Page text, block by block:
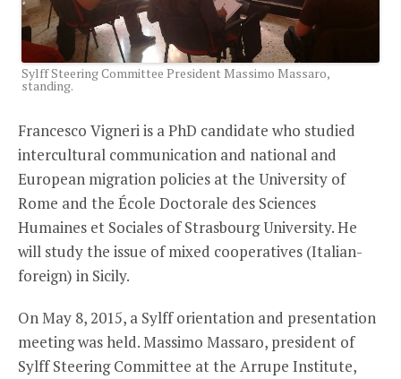
Sylff Steering Committee President Massimo Massaro,
standing.
Francesco Vigneri is a PhD candidate who studied
intercultural communication and national and
European migration policies at the University of
Rome and the École Doctorale des Sciences
Humaines et Sociales of Strasbourg University. He
will study the issue of mixed cooperatives (Italian-
foreign) in Sicily.
On May 8, 2015, a Sylff orientation and presentation
meeting was held. Massimo Massaro, president of
Sylff Steering Committee at the Arrupe Institute,